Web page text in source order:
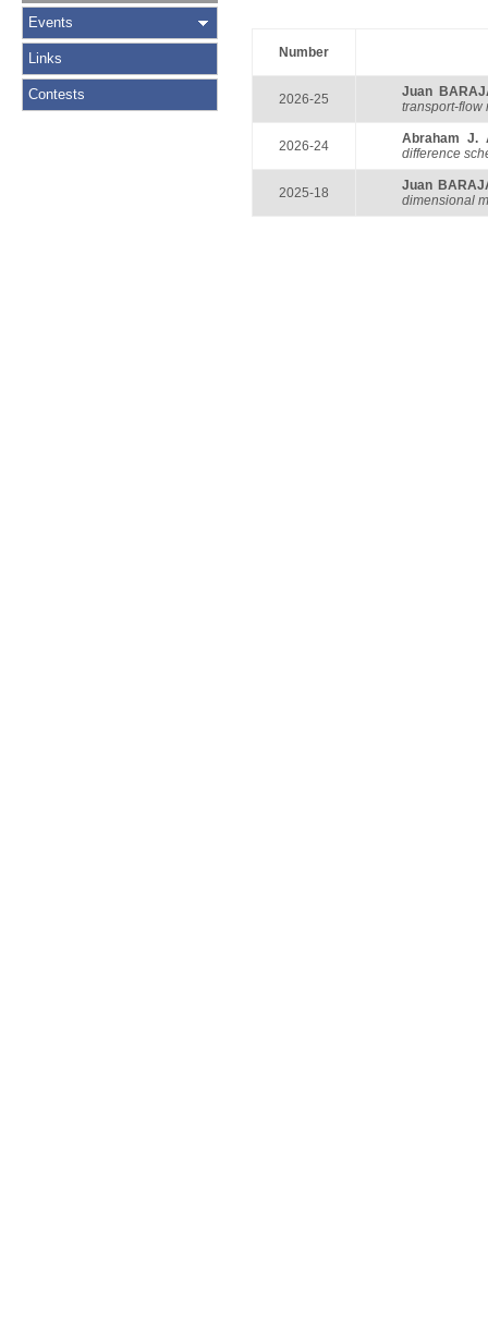
Events
Links
Contests
Number
2026-25
Juan
transport-flow
2026-24
Abraham J.
difference
2025-18
Juan
dimensional